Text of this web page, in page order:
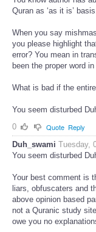
Quran as ‘as it is’ basis.
When you say
you please highlight
error? You mean in
been the proper word
What is bad if the
You seem disturbed
0
Quote Reply
Duh_swami Tuesday,
You seem disturbed
Your best comment is
liars, obfuscaters and
above opinion based
not a Quranic study
owe you no